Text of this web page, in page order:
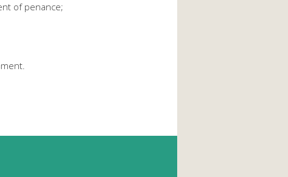
of penance;